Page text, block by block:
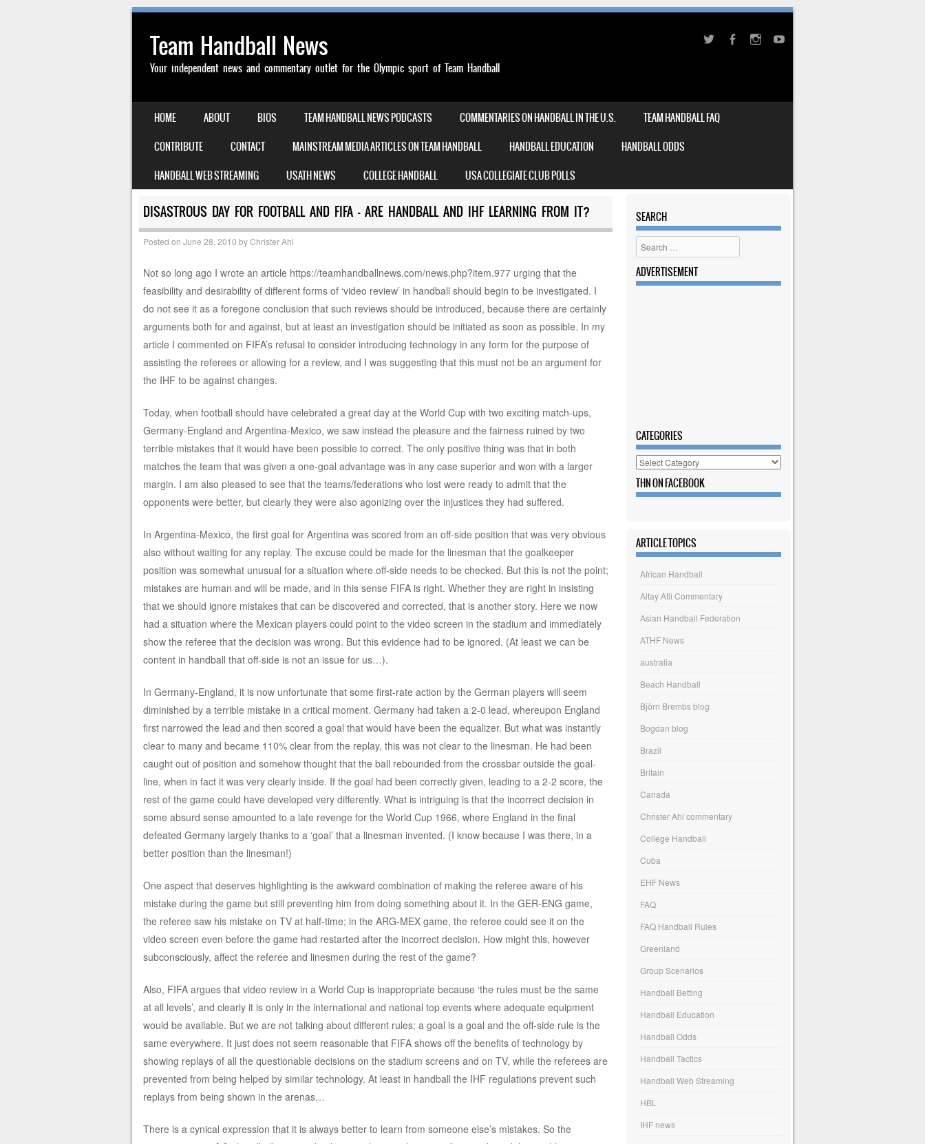
Team Handball News
Your independent news and commentary outlet for the Olympic sport of Team Handball
MENU
SKIP TO CONTENT
HOME ABOUT BIOS TEAM HANDBALL NEWS PODCASTS COMMENTARIES ON HANDBALL IN THE U.S.
TEAM HANDBALL FAQ
CONTRIBUTE
CONTACT MAINSTREAM MEDIA ARTICLES ON TEAM HANDBALL HANDBALL EDUCATION
HANDBALL ODDS
HANDBALL WEB STREAMING
USATH NEWS COLLEGE HANDBALL USA COLLEGIATE CLUB POLLS
DISASTROUS DAY FOR FOOTBALL AND FIFA – ARE HANDBALL AND IHF LEARNING FROM IT?
Posted on June 28, 2010 byChrister Ahl
Not so long ago I wrote an article https://teamhandballnews.com/news.php?item.977 urging that the
feasibility and desirability of different forms of ‘video review’ in handball should begin to be investigated. I
do not see it as a foregone conclusion that such reviews should be introduced, because there are certainly
arguments both for and against, but at least an investigation should be initiated as soon as possible. In my
article I commented on FIFA’s refusal to consider introducing technology in any form for the purpose of
assisting the referees or allowing for a review, and I was suggesting that this must not be an argument for
the IHF to be against changes.
Today, when football should have celebrated a great day at the World Cup with two exciting match-ups,
Germany-England and Argentina-Mexico, we saw instead the pleasure and the fairness ruined by two
terrible mistakes that it would have been possible to correct. The only positive thing was that in both
matches the team that was given a one-goal advantage was in any case superior and won with a larger
margin. I am also pleased to see that the teams/federations who lost were ready to admit that the
opponents were better, but clearly they were also agonizing over the injustices they had suffered.
In Argentina-Mexico, the first goal for Argentina was scored from an off-side position that was very obvious
also without waiting for any replay. The excuse could be made for the linesman that the goalkeeper
position was somewhat unusual for a situation where off-side needs to be checked. But this is not the point;
mistakes are human and will be made, and in this sense FIFA is right. Whether they are right in insisting
that we should ignore mistakes that can be discovered and corrected, that is another story. Here we now
had a situation where the Mexican players could point to the video screen in the stadium and immediately
show the referee that the decision was wrong. But this evidence had to be ignored. (At least we can be
content in handball that off-side is not an issue for us…).
In Germany-England, it is now unfortunate that some first-rate action by the German players will seem
diminished by a terrible mistake in a critical moment. Germany had taken a 2-0 lead, whereupon England
first narrowed the lead and then scored a goal that would have been the equalizer. But what was instantly
clear to many and became 110% clear from the replay, this was not clear to the linesman. He had been
caught out of position and somehow thought that the ball rebounded from the crossbar outside the goal-
line, when in fact it was very clearly inside. If the goal had been correctly given, leading to a 2-2 score, the
rest of the game could have developed very differently. What is intriguing is that the incorrect decision in
some absurd sense amounted to a late revenge for the World Cup 1966, where England in the final
defeated Germany largely thanks to a ‘goal’ that a linesman invented. (I know because I was there, in a
better position than the linesman!)
One aspect that deserves highlighting is the awkward combination of making the referee aware of his
mistake during the game but still preventing him from doing something about it. In the GER-ENG game,
the referee saw his mistake on TV at half-time; in the ARG-MEX game, the referee could see it on the
video screen even before the game had restarted after the incorrect decision. How might this, however
subconsciously, affect the referee and linesmen during the rest of the game?
Also, FIFA argues that video review in a World Cup is inappropriate because ‘the rules must be the same
at all levels’, and clearly it is only in the international and national top events where adequate equipment
would be available. But we are not talking about different rules; a goal is a goal and the off-side rule is the
same everywhere. It just does not seem reasonable that FIFA shows off the benefits of technology by
showing replays of all the questionable decisions on the stadium screens and on TV, while the referees are
prevented from being helped by similar technology. At least in handball the IHF regulations prevent such
replays from being shown in the arenas…
There is a cynical expression that it is always better to learn from someone else’s mistakes. So the
SEARCH
Search
ADVERTISEMENT
CATEGORIES
Categories
THN ON FACEBOOK
ARTICLE TOPICS
African Handball
Altay Atli Commentary
Asian Handball Federation
ATHF News
australia
Beach Handball
Björn Brembs blog
Bogdan blog
Brazil
Britain
Canada
Christer Ahl commentary
College Handball
Cuba
EHF News
FAQ
FAQ Handball Rules
Greenland
Group Scenarios
Handball Betting
Handball Education
Handball Odds
Handball Tactics
Handball Web Streaming
HBL
IHF news